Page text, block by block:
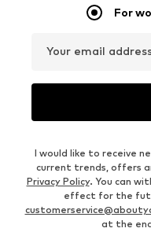
For
Your email
I would like to receive
current trends, offers
Privacy Policy. You can
effect for the
at the